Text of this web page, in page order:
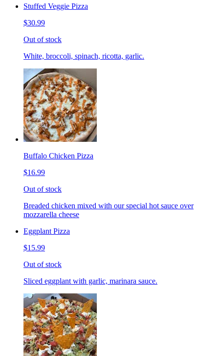
Stuffed Veggie Pizza
$30.99
Out of stock
White, broccoli, spinach, ricotta, garlic.
Buffalo Chicken Pizza
$16.99
Out of stock
Breaded chicken mixed with our special hot sauce over
mozzarella cheese
Eggplant Pizza
$15.99
Out of stock
Sliced eggplant with garlic, marinara sauce.